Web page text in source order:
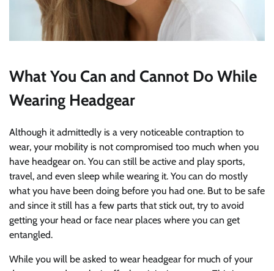
What You Can and Cannot Do While
Wearing Headgear
Although it admittedly is a very noticeable contraption to
wear, your mobility is not compromised too much when you
have headgear on. You can still be active and play sports,
travel, and even sleep while wearing it. You can do mostly
what you have been doing before you had one. But to be safe
and since it still has a few parts that stick out, try to avoid
getting your head or face near places where you can get
entangled.
While you will be asked to wear headgear for much of your